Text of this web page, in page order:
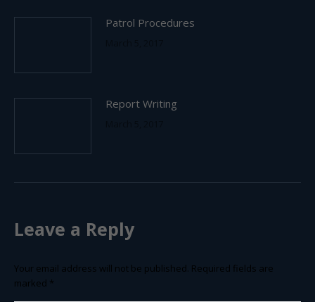
Patrol Procedures
Report Writing
Leave a Reply
Your email address will not be published. Required fields are
marked *